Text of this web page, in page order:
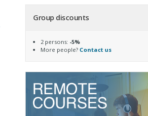
Group discounts
2 persons: -5%
More people? Contact us